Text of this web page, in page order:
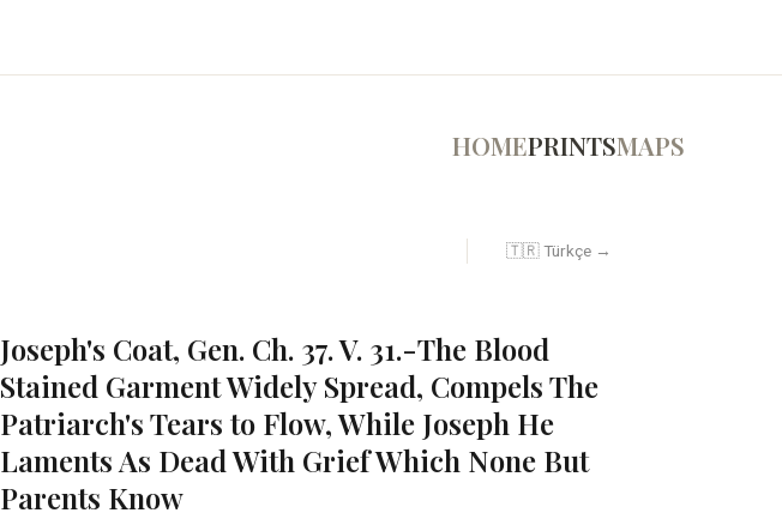
HOMEPRINTSMAPS
🇹🇷 Türkçe →
Joseph's Coat, Gen. Ch. 37. V. 31.-The Blood
Stained Garment Widely Spread, Compels The
Patriarch's Tears to Flow, While Joseph He
Laments As Dead With Grief Which None But
Parents Know